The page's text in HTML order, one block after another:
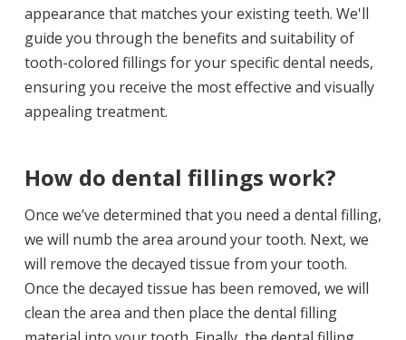
appearance that matches your existing teeth. We'll
guide you through the benefits and suitability of
tooth-colored fillings for your specific dental needs,
ensuring you receive the most effective and visually
appealing treatment.
How do dental fillings work?
Once we’ve determined that you need a dental filling,
we will numb the area around your tooth. Next, we
will remove the decayed tissue from your tooth.
Once the decayed tissue has been removed, we will
clean the area and then place the dental filling